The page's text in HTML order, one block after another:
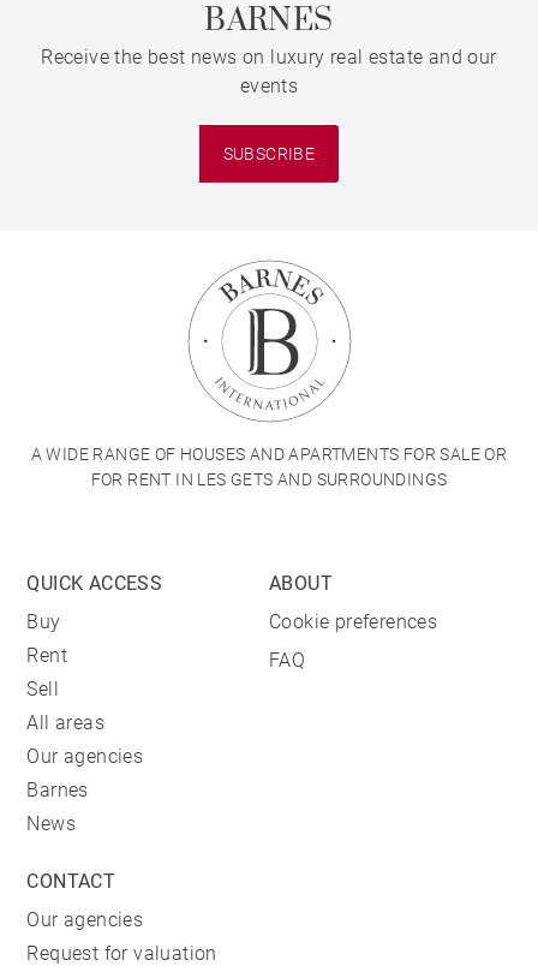
BARNES
Receive the best news on luxury real estate and our
events
SUBSCRIBE
A WIDE RANGE OF HOUSES AND APARTMENTS FOR SALE OR
FOR RENT IN LES GETS AND SURROUNDINGS
QUICK ACCESS
Buy
Rent
Sell
All areas
Our agencies
Barnes
News
ABOUT
Cookie preferences
FAQ
CONTACT
Our agencies
Request for valuation